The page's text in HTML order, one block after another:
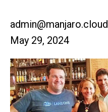
admin@manjaro.cloud
May 29, 2024